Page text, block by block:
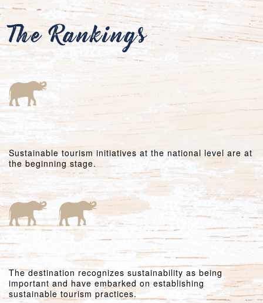
The Rankings
Sustainable tourism initiatives at the national level are at
the beginning stage.
The destination recognizes sustainability as being
important and have embarked on establishing
sustainable tourism practices.